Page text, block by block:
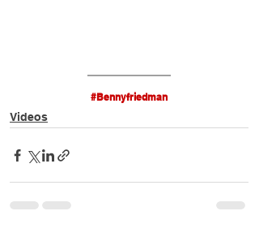
#Bennyfriedman
Videos